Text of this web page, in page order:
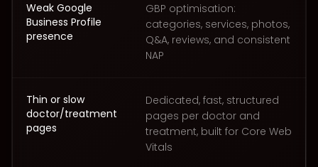
Weak Google
Business Profile
presence
GBP optimisation:
categories, services, photos,
Q&A, reviews, and consistent
NAP
Thin or slow
doctor/treatment
pages
Dedicated, fast, structured
pages per doctor and
treatment, built for Core Web
Vitals